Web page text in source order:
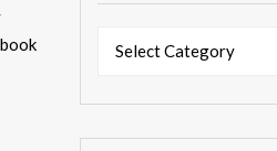
Select Category